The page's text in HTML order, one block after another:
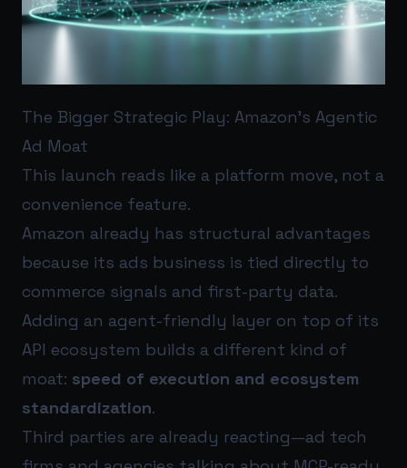
The Bigger Strategic Play: Amazon’s Agentic
Ad Moat
This launch reads like a platform move, not a
convenience feature.
Amazon already has structural advantages
because its ads business is tied directly to
commerce signals and first-party data.
Adding an agent-friendly layer on top of its
API ecosystem builds a different kind of
moat: speed of execution and ecosystem
standardization.
Third parties are already reacting—ad tech